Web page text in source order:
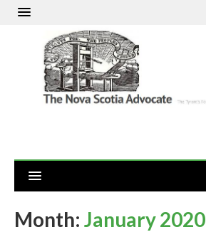
Month: January 2020